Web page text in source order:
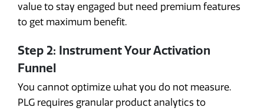
value to stay engaged but need premium features
to get maximum benefit.
Step 2: Instrument Your Activation
Funnel
You cannot optimize what you do not measure.
PLG requires granular product analytics to